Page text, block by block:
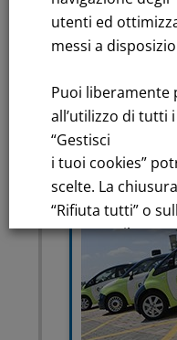
2004
and
utenti ed
messi a
Puoi liberamente
all’utilizzo di tutti
“Gestisci
i tuoi cookies”
scelte. La
“Rifiuta tutti” o
comporta il
default e la
in assenza di
tracciamento